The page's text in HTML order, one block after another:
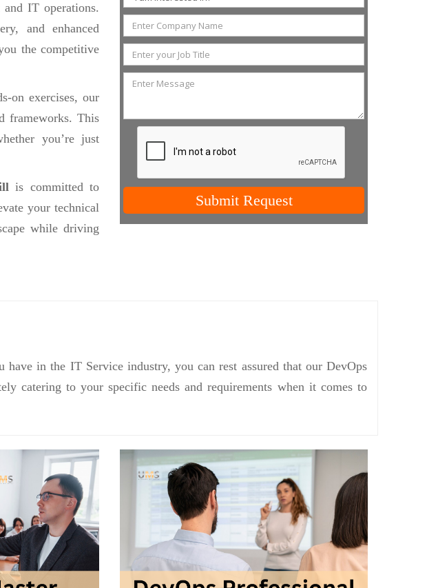
and IT operations.
and enhanced
the competitive
on exercises, our
frameworks. This
you’re just
is committed to
your technical
while driving
Submit Request
in the IT Service industry, you can rest assured that our DevOps
catering to your specific needs and requirements when it comes to